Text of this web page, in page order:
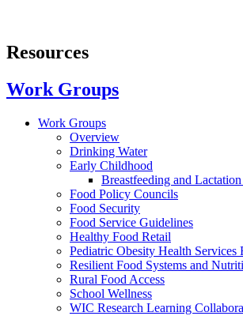
Resources
Work Groups
Work Groups
Overview
Drinking Water
Early Childhood
Breastfeeding and
Food Policy Councils
Food Security
Food Service Guidelines
Healthy Food Retail
Pediatric Obesity Health Services
Resilient Food Systems and
Rural Food Access
School Wellness
WIC Research Learning